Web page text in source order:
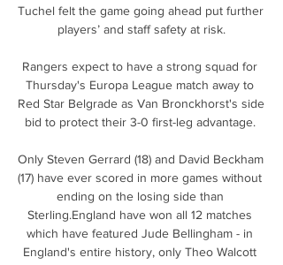
Tuchel felt the game going ahead put further
players’ and staff safety at risk.
Rangers expect to have a strong squad for
Thursday's Europa League match away to
Red Star Belgrade as Van Bronckhorst's side
bid to protect their 3-0 first-leg advantage.
Only Steven Gerrard (18) and David Beckham
(17) have ever scored in more games without
ending on the losing side than
Sterling.England have won all 12 matches
which have featured Jude Bellingham - in
England's entire history, only Theo Walcott